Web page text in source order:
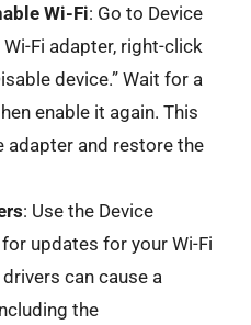
Wi-Fi: Go to Device
Fi adapter, right-click
device.” Wait for a
enable it again. This
adapter and restore the
: Use the Device
updates for your Wi-Fi
can cause a
the